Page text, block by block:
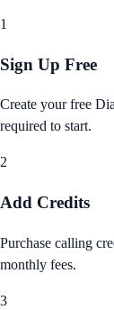
1
Sign Up Free
Create your free
required to start.
2
Add Credits
Purchase calling
monthly fees.
3